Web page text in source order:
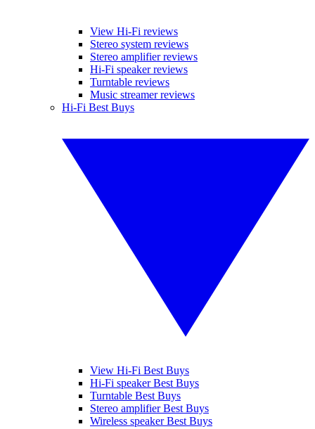
View Hi-Fi reviews
Stereo system reviews
Stereo amplifier reviews
Hi-Fi speaker reviews
Turntable reviews
Music streamer reviews
Hi-Fi Best Buys
View Hi-Fi Best Buys
Hi-Fi speaker Best Buys
Turntable Best Buys
Stereo amplifier Best Buys
Wireless speaker Best Buys